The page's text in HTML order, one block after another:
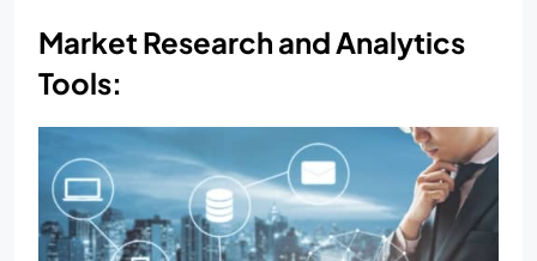
Market Research and Analytics
Tools: